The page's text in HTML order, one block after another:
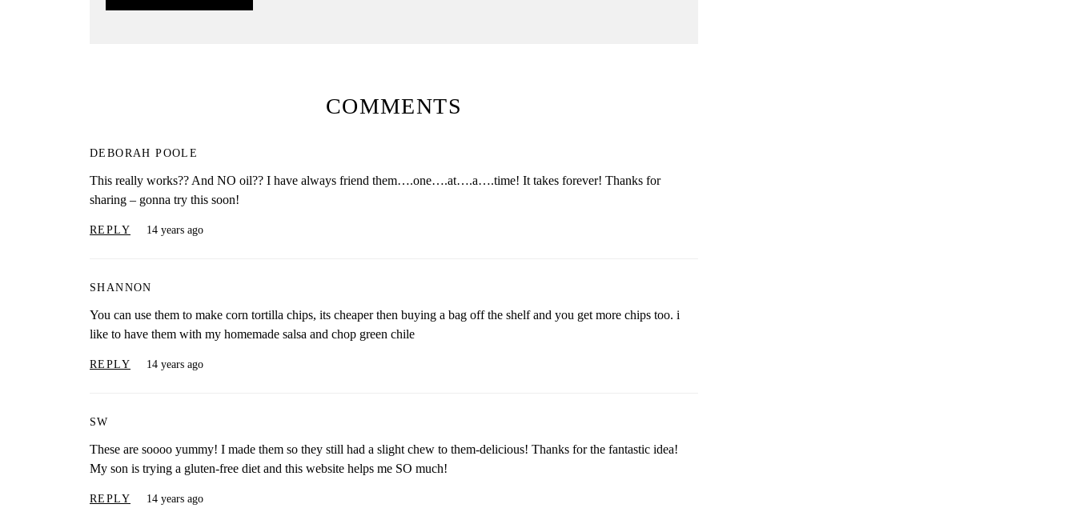
COMMENTS
DEBORAH POOLE
This really works?? And NO oil?? I have always friend them….one….at….a….time! It takes forever! Thanks for
sharing – gonna try this soon!
REPLY 14 years ago
SHANNON
You can use them to make corn tortilla chips, its cheaper then buying a bag off the shelf and you get more chips too. i
like to have them with my homemade salsa and chop green chile
REPLY 14 years ago
SW
These are soooo yummy! I made them so they still had a slight chew to them-delicious! Thanks for the fantastic idea!
My son is trying a gluten-free diet and this website helps me SO much!
REPLY 14 years ago